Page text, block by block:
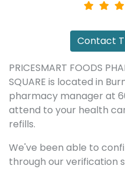
Contact
PRICESMART FOODS
SQUARE is located in
pharmacy manager at
attend to your health
refills.
We've been able to
through our verification